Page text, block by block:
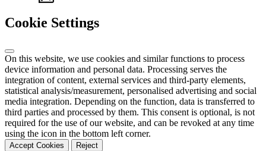
Cookie Settings
On this website, we use cookies and similar functions to process
device information and personal data. Processing serves the
integration of content, external services and third-party elements,
statistical analysis/measurement, personalised advertising and social
media integration. Depending on the function, data is transferred to
third parties and processed by them. This consent is optional, is not
required for the use of our website, and can be revoked at any time
using the icon in the bottom left corner.
Accept Cookies
Reject